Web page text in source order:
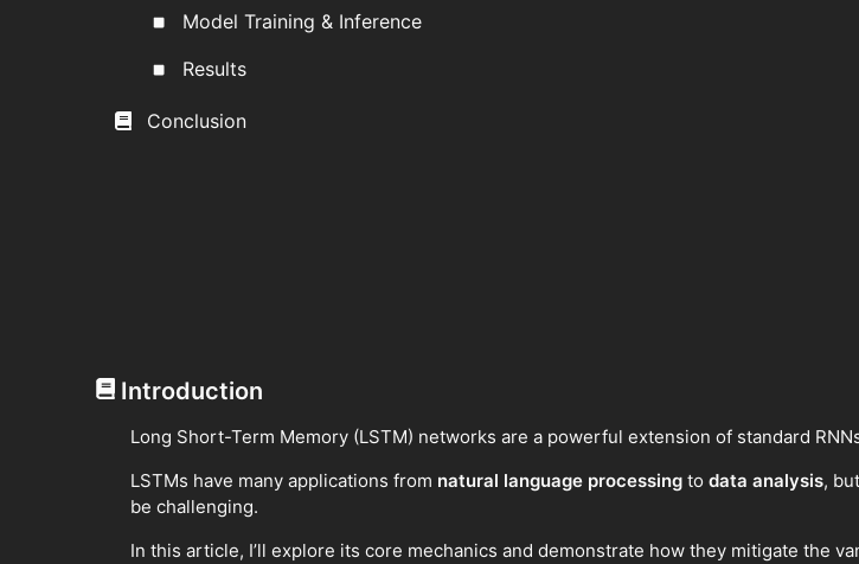
Model Training & Inference
Results
Conclusion
Introduction
Long Short-Term Memory (LSTM) networks are a powerful extension of standard
LSTMs have many applications from natural language processing to data analysis,
be challenging.
In this article, I’ll explore its core mechanics and demonstrate how they mitigate the